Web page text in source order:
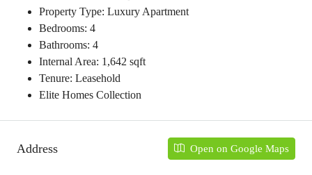
Property Type: Luxury Apartment
Bedrooms: 4
Bathrooms: 4
Internal Area: 1,642 sqft
Tenure: Leasehold
Elite Homes Collection
Address Open on Google Maps